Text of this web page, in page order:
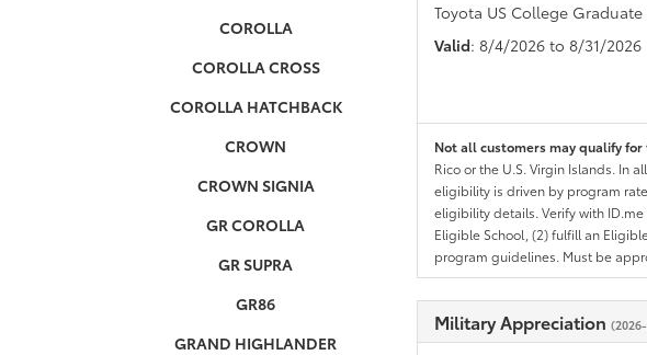
COROLLA
COROLLA CROSS
COROLLA HATCHBACK
CROWN
CROWN SIGNIA
GR COROLLA
GR SUPRA
GR86
GRAND HIGHLANDER
Toyota US College
Valid: 8/4/2026 to 8/31/2026
Not all customers may qualify for
Rico or the U.S. Virgin Islands. In
eligibility is driven by program
eligibility details. Verify with
Eligible School, (2) fulfill an
program guidelines. Must be
Military Appreciation